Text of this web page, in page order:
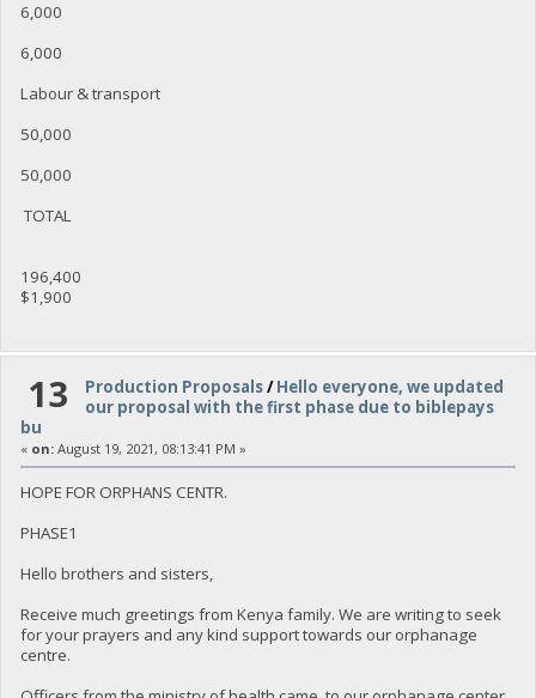
6,000
6,000
Labour & transport
50,000
50,000
TOTAL
196,400
$1,900
13 Production Proposals/Hello everyone, we updated
our proposal with the first phase due to biblepays
bu
« on:August 19, 2021, 08:13:41 PM »
HOPE FOR ORPHANS CENTR.
PHASE1
Hello brothers and sisters,
Receive much greetings from Kenya family. We are writing to seek
for your prayers and any kind support towards our orphanage
centre.